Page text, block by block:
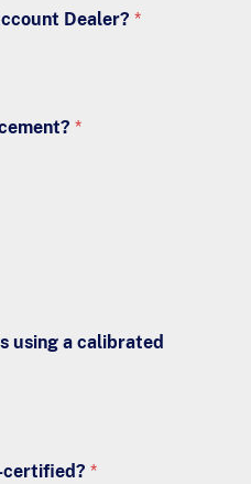
Dealer? *
*
using a calibrated
certified? *